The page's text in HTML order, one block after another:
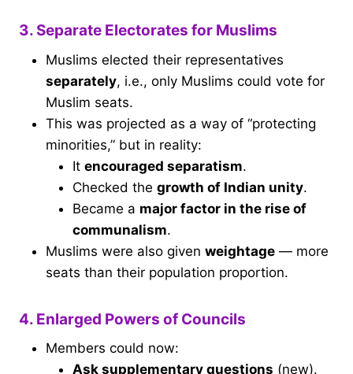
3. Separate Electorates for Muslims
Muslims elected their representatives
separately, i.e., only Muslims could vote for
Muslim seats.
This was projected as a way of “protecting
minorities,” but in reality:
It encouraged separatism.
Checked the growth of Indian unity.
Became a major factor in the rise of
communalism.
Muslims were also given weightage — more
seats than their population proportion.
4. Enlarged Powers of Councils
Members could now:
Ask supplementary questions (new).